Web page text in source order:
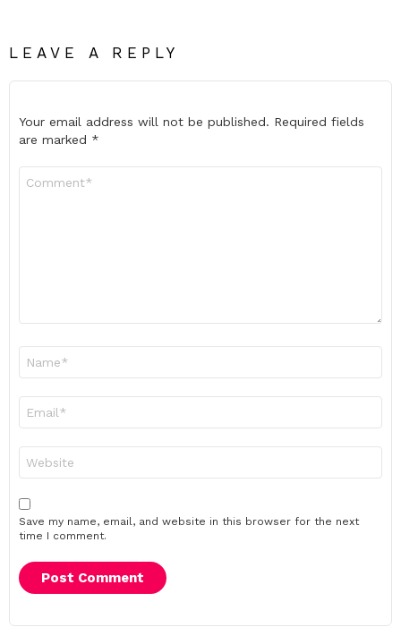
LEAVE A REPLY
Your email address will not be published. Required fields
are marked *
Save my name, email, and website in this browser for the next
time I comment.